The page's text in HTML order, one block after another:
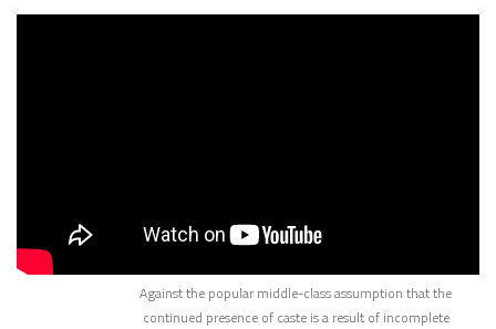
Against the popular middle-class assumption that the
continued presence of caste is a result of incomplete